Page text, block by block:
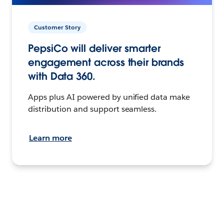
Customer Story
PepsiCo will deliver smarter
engagement across their brands
with Data 360.
Apps plus AI powered by unified data make
distribution and support seamless.
Learn more